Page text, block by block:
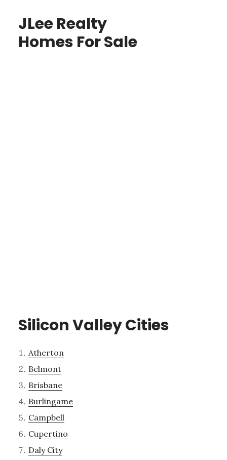
JLee Realty
Homes For Sale
Silicon Valley Cities
Atherton
Belmont
Brisbane
Burlingame
Campbell
Cupertino
Daly City